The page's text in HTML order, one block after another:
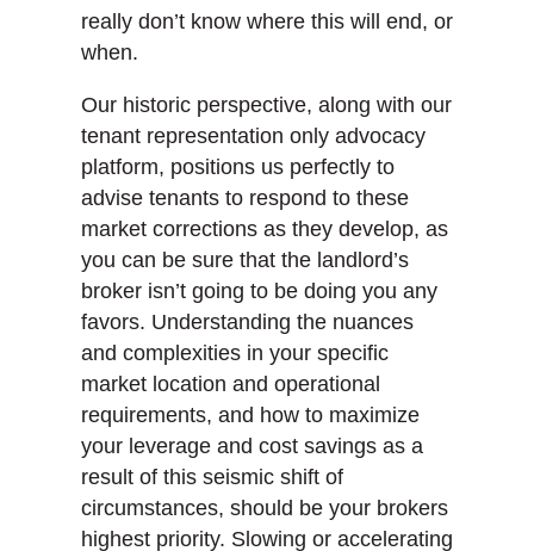
really don’t know where this will end, or
when.
Our historic perspective, along with our
tenant representation only advocacy
platform, positions us perfectly to
advise tenants to respond to these
market corrections as they develop, as
you can be sure that the landlord’s
broker isn’t going to be doing you any
favors. Understanding the nuances
and complexities in your specific
market location and operational
requirements, and how to maximize
your leverage and cost savings as a
result of this seismic shift of
circumstances, should be your brokers
highest priority. Slowing or accelerating